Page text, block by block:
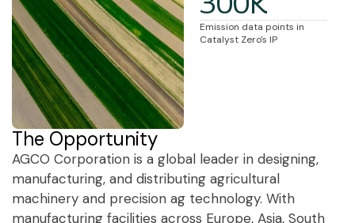
Emission data points in
Catalyst Zero's IP
The Opportunity
AGCO Corporation is a global leader in designing,
manufacturing, and distributing agricultural
machinery and precision ag technology. With
manufacturing facilities across Europe, Asia, South